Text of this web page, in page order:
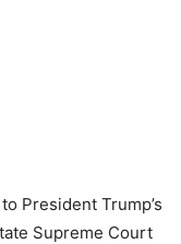
President Trump’s
Supreme Court